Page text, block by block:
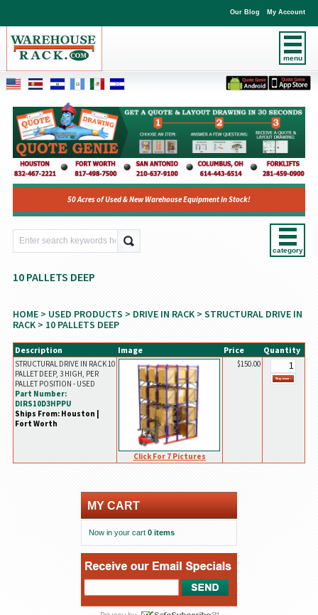
menu
Our Blog My Account
50 Acres of Used & New Warehouse Equipment In Stock!
category
10 PALLETS DEEP
HOME> USED PRODUCTS > DRIVE IN RACK> STRUCTURAL DRIVE IN
RACK> 10 PALLETS DEEP
Description Image Price Quantity
STRUCTURAL DRIVE IN RACK 10
PALLET DEEP, 3 HIGH, PER
PALLET POSITION - USED
Part Number:
DIRS10D3HPPU
Ships From: Houston |
Fort Worth
Click For 7 Pictures
$150.00
MY CART
Now in your cart 0 items